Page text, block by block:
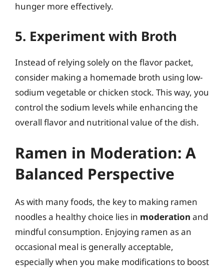
hunger more effectively.
5. Experiment with Broth
Instead of relying solely on the flavor packet,
consider making a homemade broth using low-
sodium vegetable or chicken stock. This way, you
control the sodium levels while enhancing the
overall flavor and nutritional value of the dish.
Ramen in Moderation: A
Balanced Perspective
As with many foods, the key to making ramen
noodles a healthy choice lies in moderation and
mindful consumption. Enjoying ramen as an
occasional meal is generally acceptable,
especially when you make modifications to boost